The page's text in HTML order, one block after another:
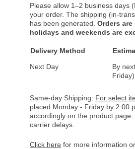
Please allow 1–2 business days
your order. The shipping (in-
has been generated. Orders
holidays and weekends are
Delivery Method
Next Day
By
Friday)
Same-day Shipping: For select
placed Monday - Friday by 2:00
accordingly on the product
carrier delays.
Click here for more information